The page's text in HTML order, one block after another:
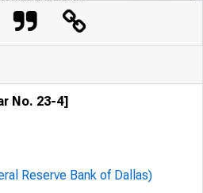
No. 23-4]
Reserve Bank of Dallas)